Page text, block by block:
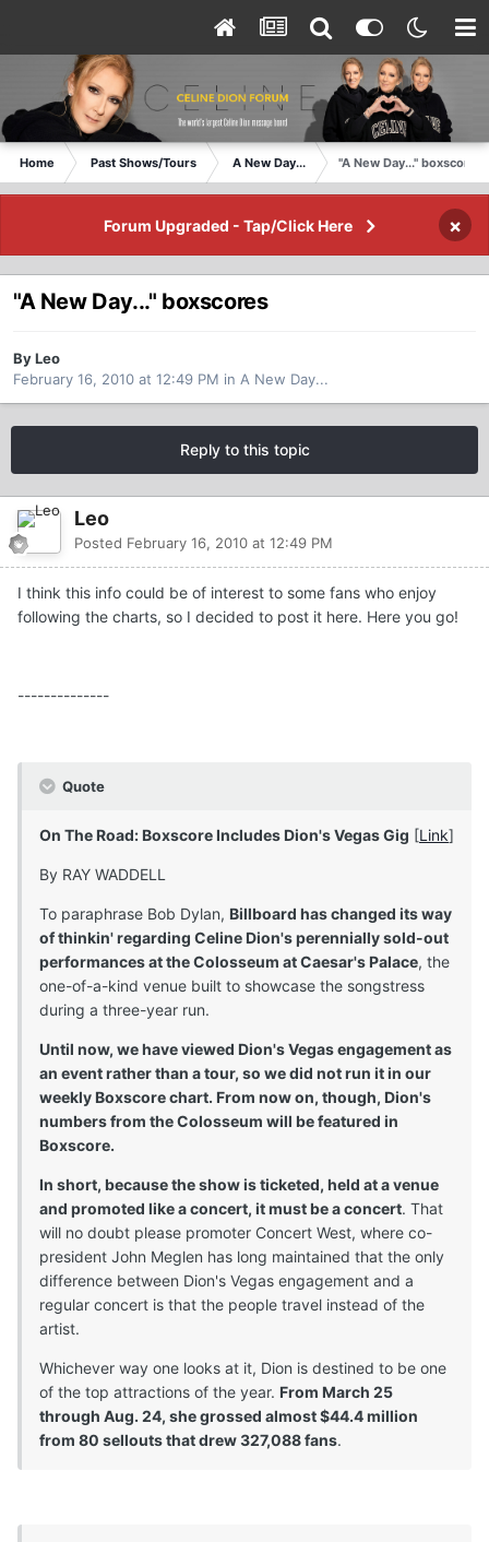
Home Past Shows/Tours A New Day... "A New Day..." boxscores
Forum Upgraded - Tap/Click Here ×
"A New Day..." boxscores
By Leo
February 16, 2010 at 12:49 PM in A New Day...
Reply to this topic
Leo
Posted February 16, 2010 at 12:49 PM
I think this info could be of interest to some fans who enjoy
following the charts, so I decided to post it here. Here you go!
--------------
Quote
On The Road: Boxscore Includes Dion's Vegas Gig [Link]
By RAY WADDELL
To paraphrase Bob Dylan, Billboard has changed its way
of thinkin' regarding Celine Dion's perennially sold-out
performances at the Colosseum at Caesar's Palace, the
one-of-a-kind venue built to showcase the songstress
during a three-year run.
Until now, we have viewed Dion's Vegas engagement as
an event rather than a tour, so we did not run it in our
weekly Boxscore chart. From now on, though, Dion's
numbers from the Colosseum will be featured in
Boxscore.
In short, because the show is ticketed, held at a venue
and promoted like a concert, it must be a concert. That
will no doubt please promoter Concert West, where co-
president John Meglen has long maintained that the only
difference between Dion's Vegas engagement and a
regular concert is that the people travel instead of the
artist.
Whichever way one looks at it, Dion is destined to be one
of the top attractions of the year. From March 25
through Aug. 24, she grossed almost $44.4 million
from 80 sellouts that drew 327,088 fans.